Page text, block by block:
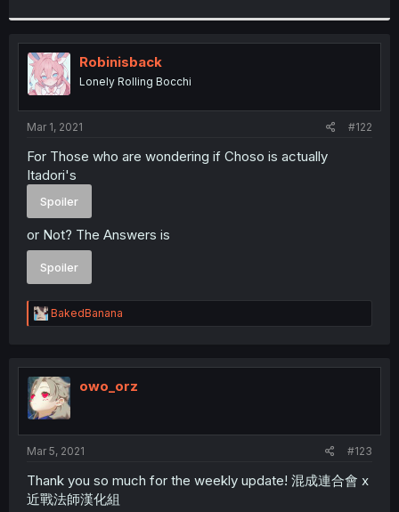
Robinisback
Lonely Rolling Bocchi
Mar 1, 2021 #122
For Those who are wondering if Choso is actually
Itadori's
Spoiler
or Not? The Answers is
Spoiler
R
e
t
i
o
n
BakedBanana
owo_orz
Mar 5, 2021 #123
Thank you so much for the weekly update! 混成連合會 x
近戰法師漢化組